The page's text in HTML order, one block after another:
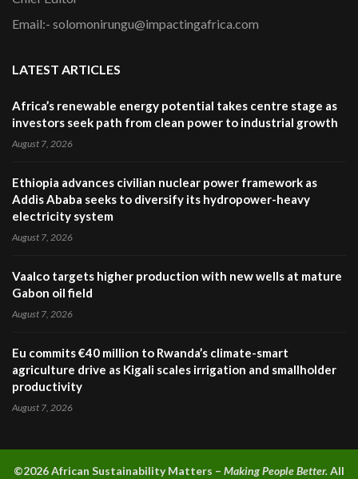
Email:- solomonirungu@impactingafrica.com
LATEST ARTICLES
Africa’s renewable energy potential takes centre stage as
investors seek path from clean power to industrial growth
August 7, 2026
Ethiopia advances civilian nuclear power framework as
Addis Ababa seeks to diversify its hydropower-heavy
electricity system
August 7, 2026
Vaalco targets higher production with new wells at mature
Gabon oil field
August 7, 2026
Eu commits €40 million to Rwanda’s climate-smart
agriculture drive as Kigali scales irrigation and smallholder
productivity
August 7, 2026
©2026 African Sustainability Matters – Making People Better.All